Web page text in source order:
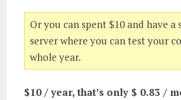
Or you can spent $10 and have a
server where you can test your
whole year.
$10 / year, that’s only $ 0.83 /